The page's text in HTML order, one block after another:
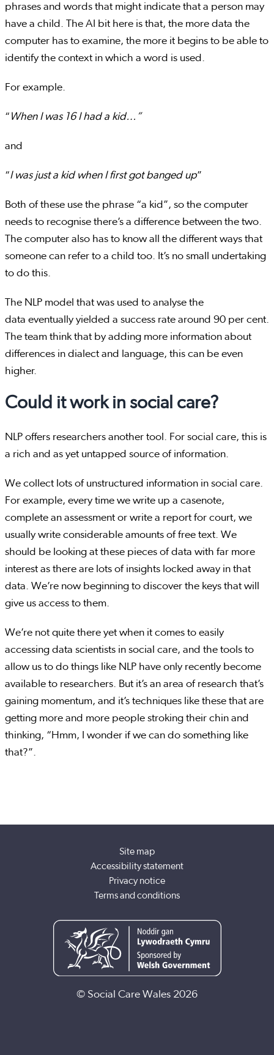
phrases and words that might indicate that a person may
have a child. The AI bit here is that, the more data the
computer has to examine, the more it begins to be able to
identify the context in which a word is used.
For example.
“ When I was 16 I had a kid…”
and
“I was just a kid when I first got banged up”
Both of these use the phrase “a kid”, so the computer
needs to recognise there’s a difference between the two.
The computer also has to know all the different ways that
someone can refer to a child too. It’s no small undertaking
to do this.
The NLP model that was used to analyse the
data eventually yielded a success rate around 90 per cent.
The team think that by adding more information about
differences in dialect and language, this can be even
higher.
Could it work in social care?
NLP offers researchers another tool. For social care, this is
a rich and as yet untapped source of information.
We collect lots of unstructured information in social care.
For example, every time we write up a casenote,
complete an assessment or write a report for court, we
usually write considerable amounts of free text. We
should be looking at these pieces of data with far more
interest as there are lots of insights locked away in that
data. We’re now beginning to discover the keys that will
give us access to them.
We’re not quite there yet when it comes to easily
accessing data scientists in social care, and the tools to
allow us to do things like NLP have only recently become
available to researchers. But it’s an area of research that’s
gaining momentum, and it’s techniques like these that are
getting more and more people stroking their chin and
thinking, “Hmm, I wonder if we can do something like
that?”.
Site map
Accessibility statement
Privacy notice
Terms and conditions
© Social Care Wales 2026